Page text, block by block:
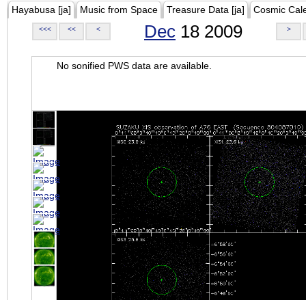
Hayabusa [ja] Music from Space Treasure Data [ja] Cosmic
<<< << < Dec 18 2009 >
No sonified PWS data are available.